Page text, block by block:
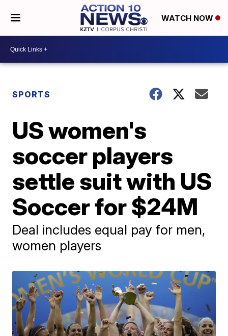
WATCH NOW
SPORTS
US women's
soccer players
settle suit with US
Soccer for $24M
Deal includes equal pay for men,
women players